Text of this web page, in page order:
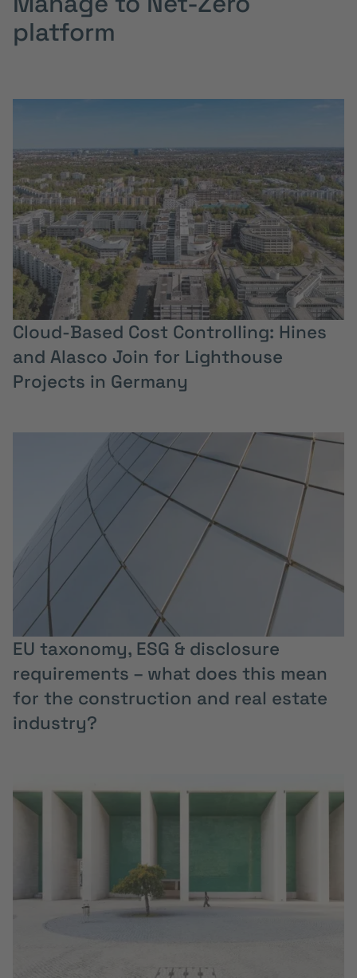
platform
Cloud-Based Cost Controlling: Hines
and Alasco Join for Lighthouse
Projects in Germany
EU taxonomy, ESG & disclosure
requirements – what does this mean
for the construction and real estate
industry?